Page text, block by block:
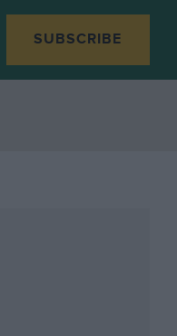
SUBSCRIBE